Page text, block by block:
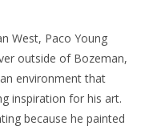
West, Paco Young
outside of Bozeman,
environment that
inspiration for his art.
because he painted